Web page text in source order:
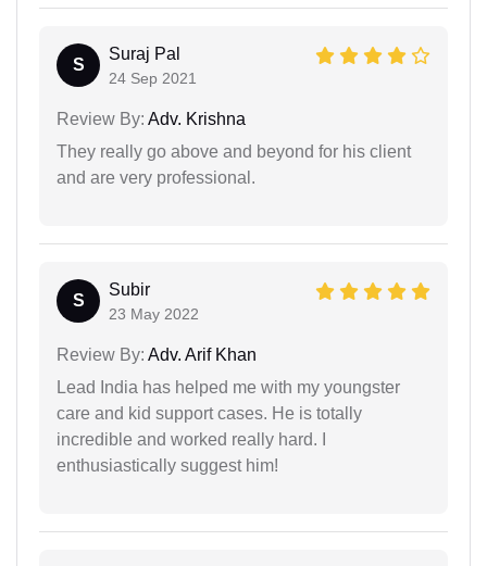
S
Suraj Pal
24 Sep 2021
Review By: Adv. Krishna
They really go above and beyond for his client
and are very professional.
S
Subir
23 May 2022
Review By: Adv. Arif Khan
Lead India has helped me with my youngster
care and kid support cases. He is totally
incredible and worked really hard. I
enthusiastically suggest him!